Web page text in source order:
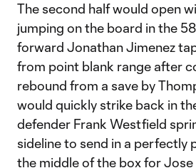
The second half would open
jumping on the board in the
forward Jonathan Jimenez
from point blank range after
rebound from a save by
would quickly strike back in
defender Frank Westfield
sideline to send in a perfectly
the middle of the box for